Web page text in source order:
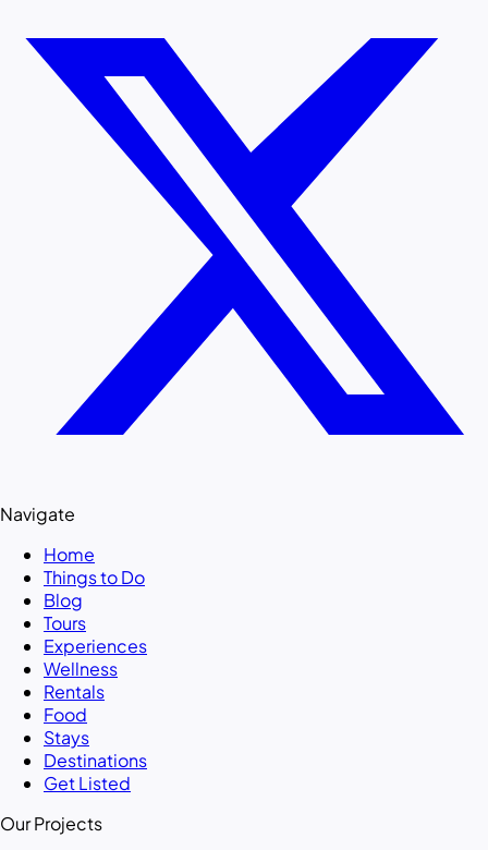
Navigate
Home
Things to Do
Blog
Tours
Experiences
Wellness
Rentals
Food
Stays
Destinations
Get Listed
Our Projects